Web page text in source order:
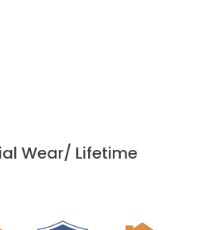
Wear/ Lifetime